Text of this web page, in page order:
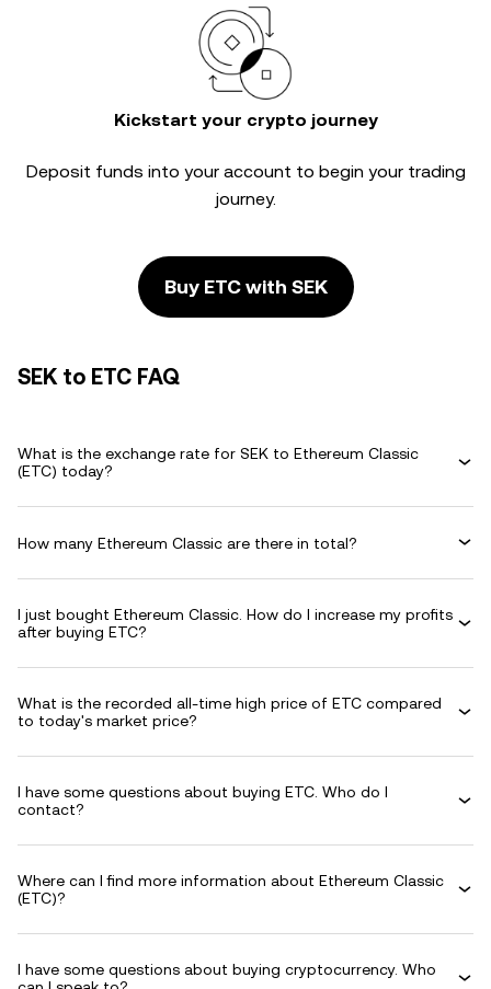
Kickstart your crypto journey
Deposit funds into your account to begin your trading
journey.
Buy ETC with SEK
SEK to ETC FAQ
What is the exchange rate for SEK to Ethereum Classic
(ETC) today?
How many Ethereum Classic are there in total?
I just bought Ethereum Classic. How do I increase my profits
after buying ETC?
What is the recorded all-time high price of ETC compared
to today's market price?
I have some questions about buying ETC. Who do I
contact?
Where can I find more information about Ethereum Classic
(ETC)?
I have some questions about buying cryptocurrency. Who